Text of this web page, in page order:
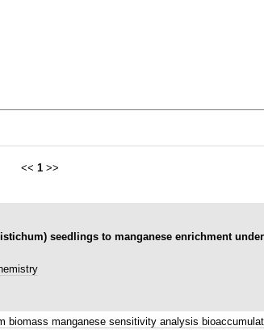
<< 1 >>
seedlings to manganese enrichment under
manganese sensitivity analysis